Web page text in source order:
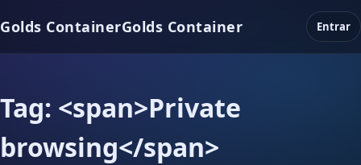
Golds ContainerGolds Container Entrar
Tag: <span>Private
browsing</span>